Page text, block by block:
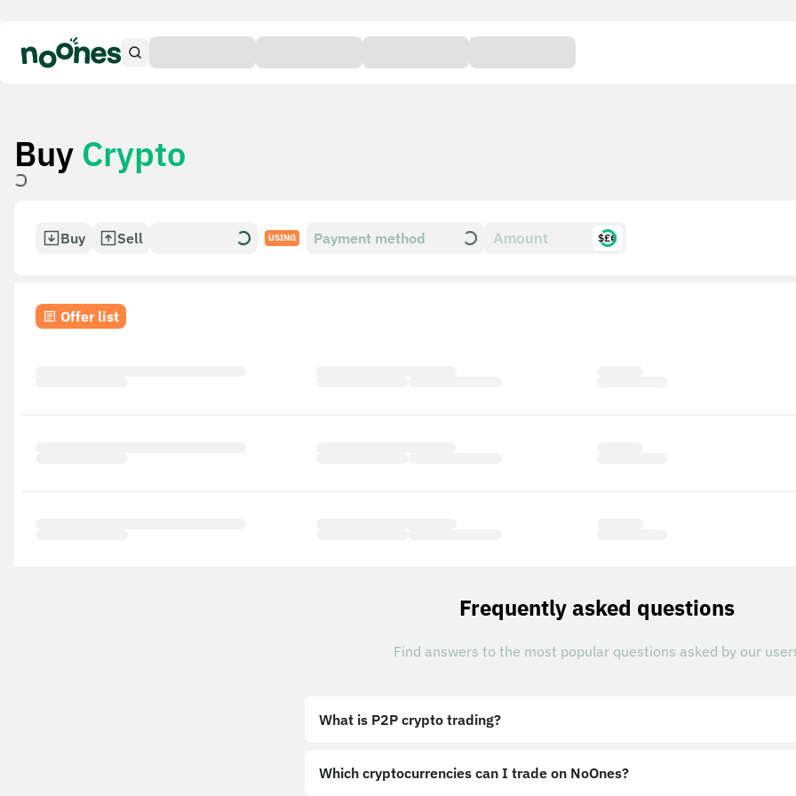
Buy Crypto
Buy Sell USING Payment method $£€
Offer list
Frequently asked questions
Find answers to the most popular questions asked by our
What is P2P crypto trading?
Which cryptocurrencies can I trade on NoOnes?